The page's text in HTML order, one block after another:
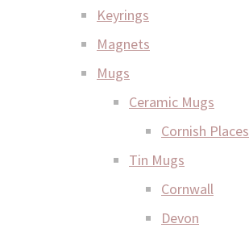
Keyrings
Magnets
Mugs
Ceramic Mugs
Cornish Places
Tin Mugs
Cornwall
Devon